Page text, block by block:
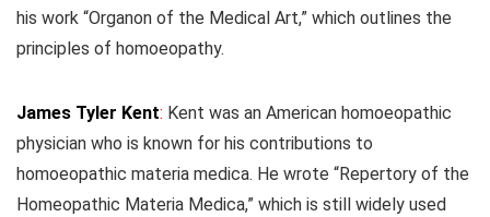
his work “Organon of the Medical Art,” which outlines the
principles of homoeopathy.
James Tyler Kent: Kent was an American homoeopathic
physician who is known for his contributions to
homoeopathic materia medica. He wrote “Repertory of the
Homeopathic Materia Medica,” which is still widely used